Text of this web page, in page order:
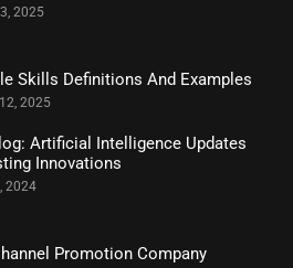
2025
Skills Definitions And Examples
2025
Artificial Intelligence Updates
Innovations
2024
Promotion Company